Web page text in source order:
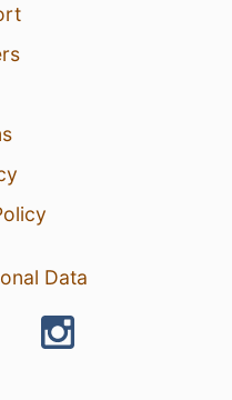
Data